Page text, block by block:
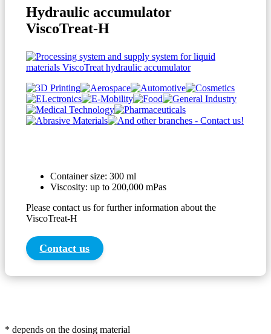
Hydraulic accumulator
ViscoTreat-H
Container size: 300 ml
Viscosity: up to 200,000 mPas
Please contact us for further information about the
ViscoTreat-H
Contact us
* depends on the dosing material